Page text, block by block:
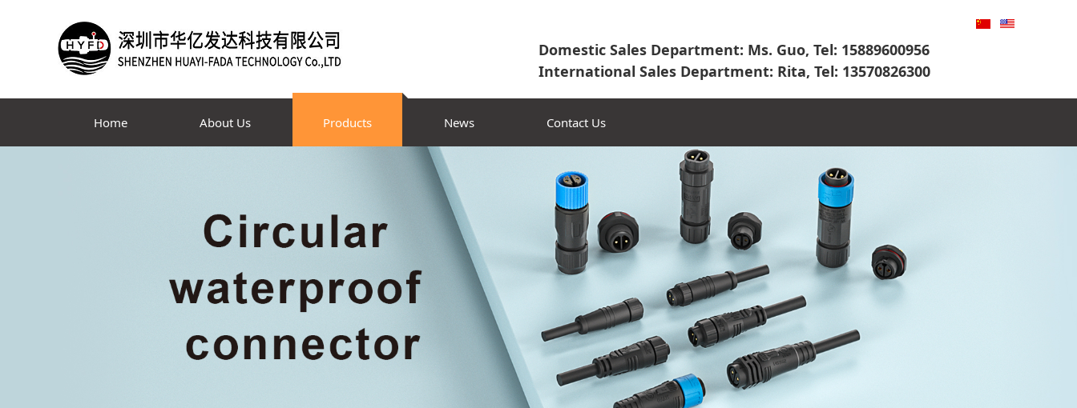
Domestic Sales Department: Ms. Guo, Tel: 15889600956
International Sales Department: Rita, Tel: 13570826300
Home About Us Products News Contact Us